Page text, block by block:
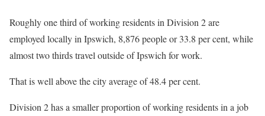
Roughly one third of working residents in Division 2 are
employed locally in Ipswich, 8,876 people or 33.8 per cent, while
almost two thirds travel outside of Ipswich for work.
That is well above the city average of 48.4 per cent.
Division 2 has a smaller proportion of working residents in a job